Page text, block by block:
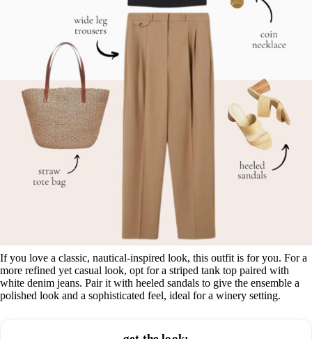
If you love a classic, nautical-inspired look, this outfit is for you. For a
more refined yet casual look, opt for a striped tank top paired with
white denim jeans. Pair it with heeled sandals to give the ensemble a
polished look and a sophisticated feel, ideal for a winery setting.